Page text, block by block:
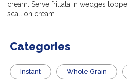
cream. Serve frittata in wedges
scallion cream.
Categories
Instant Whole Grain